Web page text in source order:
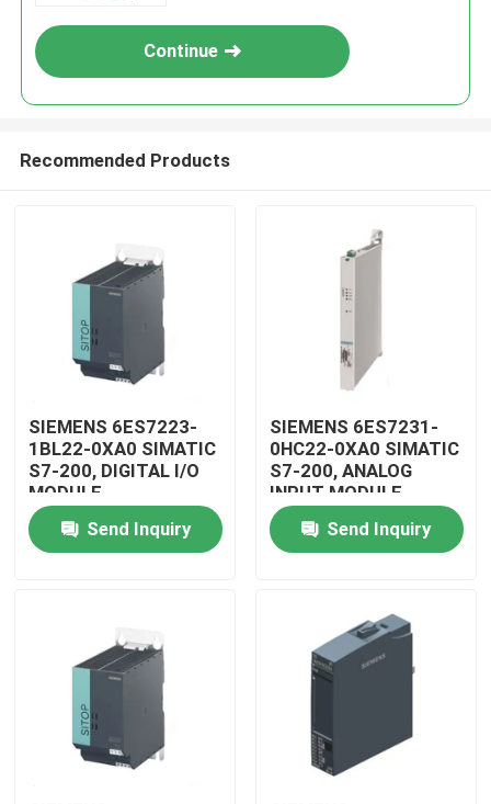
Home
Products
Continue
Recommended Products
SIEMENS 6ES7223-
1BL22-0XA0 SIMATIC
S7-200, DIGITAL I/O
MODULE
Send Inquiry
SIEMENS 6ES7231-
0HC22-0XA0 SIMATIC
S7-200, ANALOG
INPUT MODULE
Send Inquiry